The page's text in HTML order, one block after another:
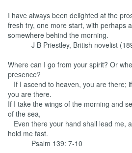
I have always been delighted at the
fresh try, one more start, with perhaps
somewhere behind the morning.
J B Priestley, British novelist
Where can I go from your spirit? Or
presence?
If I ascend to heaven, you are there;
you are there.
If I take the wings of the morning and
of the sea,
Even there your hand shall lead me,
hold me fast.
Psalm 139: 7-10